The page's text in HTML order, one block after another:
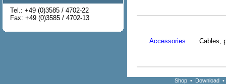
Tel.: +49 (0)3585 / 4702-22
Fax: +49 (0)3585 / 4702-13
Accessories Cables,
Shop • Download